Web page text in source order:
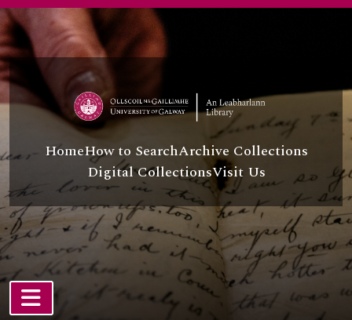
Skip to main content
HomeHow to SearchArchive Collections
Digital CollectionsVisit Us
TOGGLE NAVIGATION